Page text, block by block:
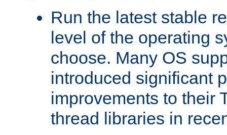
Run the latest stable
level of the operating
choose. Many OS
introduced significant
improvements to their
thread libraries in